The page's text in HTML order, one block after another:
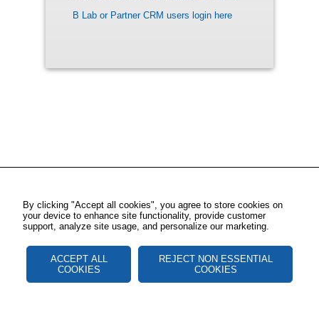
B Lab or Partner CRM users login here
By clicking "Accept all cookies", you agree to store cookies on
your device to enhance site functionality, provide customer
support, analyze site usage, and personalize our marketing.
ACCEPT ALL
COOKIES
REJECT NON ESSENTIAL
COOKIES